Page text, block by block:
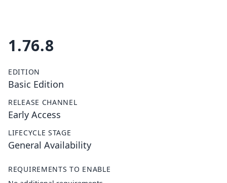
1.76.8
EDITION
Basic Edition
RELEASE CHANNEL
Early Access
LIFECYCLE STAGE
General Availability
REQUIREMENTS TO ENABLE